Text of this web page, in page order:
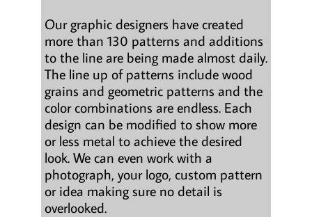
Our graphic designers have created
more than 130 patterns and additions
to the line are being made almost daily.
The line up of patterns include wood
grains and geometric patterns and the
color combinations are endless. Each
design can be modified to show more
or less metal to achieve the desired
look. We can even work with a
photograph, your logo, custom pattern
or idea making sure no detail is
overlooked.